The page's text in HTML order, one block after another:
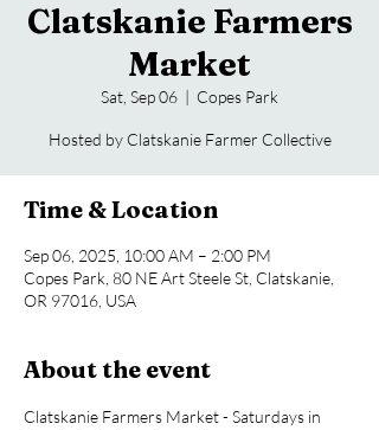
Clatskanie Farmers
Market
Sat, Sep 06
  |
Copes Park
Hosted by Clatskanie Farmer Collective
Time & Location
Sep 06, 2025, 10:00 AM – 2:00 PM
Copes Park, 80 NE Art Steele St, Clatskanie,
OR 97016, USA
About the event
Clatskanie Farmers Market - Saturdays in